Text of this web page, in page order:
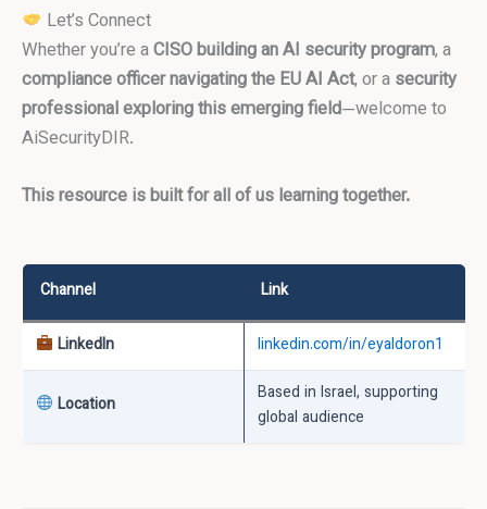
Let’s Connect
Whether you’re aCISO building an AI security program, a
compliance officer navigating the EU AI Act, or asecurity
professional exploring this emerging field—welcome to
AiSecurityDIR.
This resource is built for all of us learning together.
Channel Link
LinkedIn linkedin.com/in/eyaldoron1
Location
Based in Israel, supporting
global audience